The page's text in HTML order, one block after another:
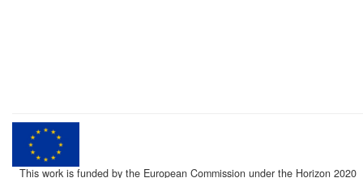
This work is funded by the European Commission under the Horizon 2020